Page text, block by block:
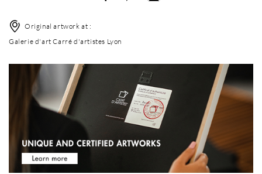
Original artwork at :
Galerie d'art Carré d'artistes Lyon